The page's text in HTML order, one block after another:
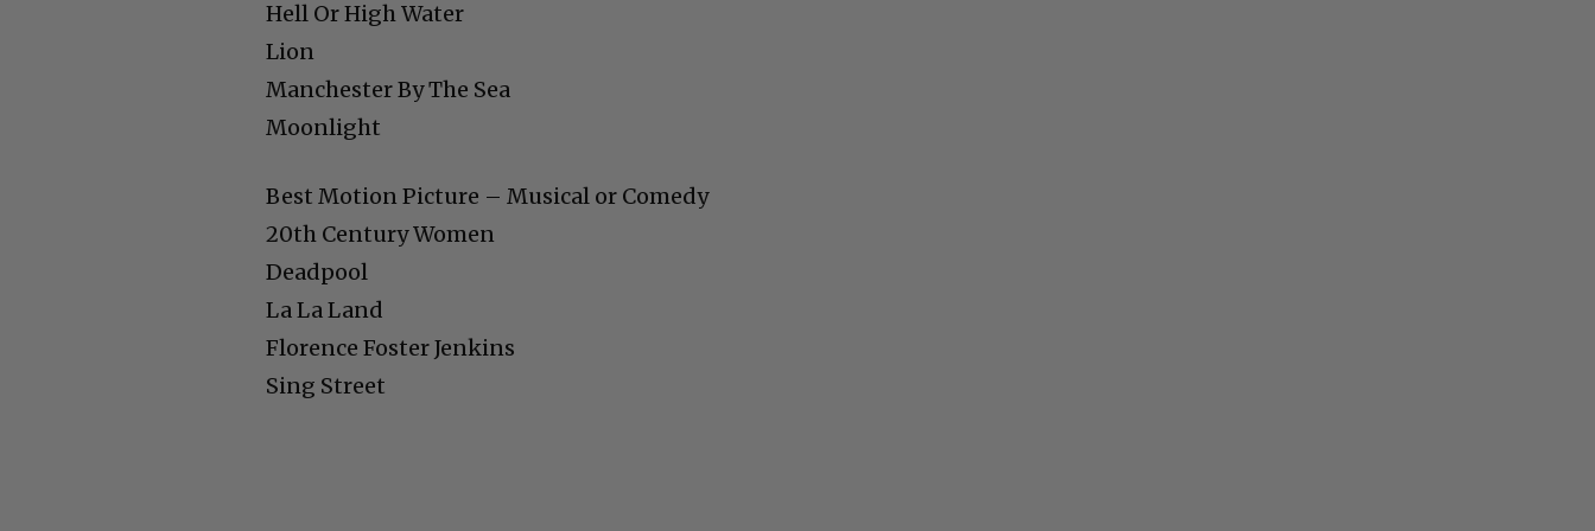
Hell Or High Water
Lion
Manchester By The Sea
Moonlight
Best Motion Picture – Musical or Comedy
20th Century Women
Deadpool
La La Land
Florence Foster Jenkins
Sing Street